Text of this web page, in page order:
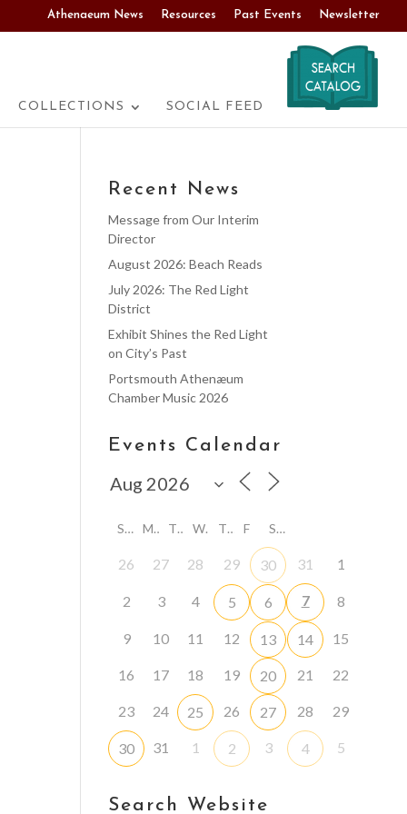
Athenaeum News Resources Past Events Newsletter
COLLECTIONS SOCIAL FEED
Recent News
Message from Our Interim
Director
August 2026: Beach Reads
July 2026: The Red Light
District
Exhibit Shines the Red Light
on City’s Past
Portsmouth Athenæum
Chamber Music 2026
Events Calendar
S M T W T F S
26 27 28 29 30 31 1
2 3 4 5 6 7 8
9 10 11 12 13 14 15
16 17 18 19 20 21 22
23 24 25 26 27 28 29
30 31 1 2 3 4 5
Search Website